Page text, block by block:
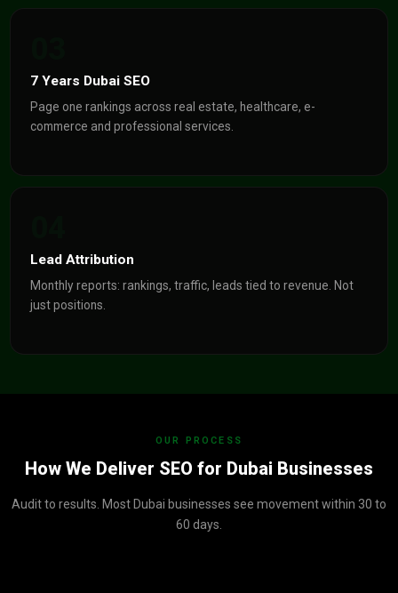
7 Years Dubai SEO
Page one rankings across real estate, healthcare, e-
commerce and professional services.
Lead Attribution
Monthly reports: rankings, traffic, leads tied to revenue. Not
just positions.
OUR PROCESS
How We Deliver SEO for Dubai Businesses
Audit to results. Most Dubai businesses see movement within 30 to
60 days.